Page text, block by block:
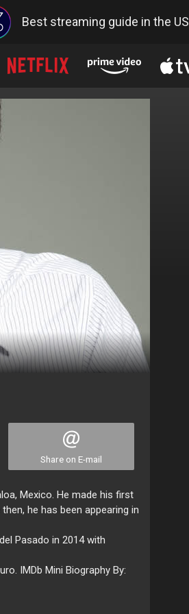
Best streaming guide in the US
Share on E-mail
Mexico. He made his first
he has been appearing in
Pasado in 2014 with
IMDb Mini Biography By: